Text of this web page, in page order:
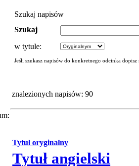
Szukaj napisów
Szukaj
w tytule:
Jeśli szukasz napisów do konkretnego odcinka
znalezionych napisów: 90
Tytuł oryginalny
Tytuł angielski